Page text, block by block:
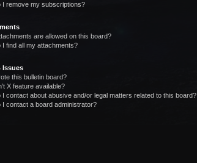
I remove my subscriptions?
are allowed on this board?
I find all my attachments?
Issues
this bulletin board?
X feature available?
I contact about abusive and/or legal matters related to this board?
I contact a board administrator?